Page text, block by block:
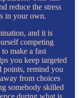
reduce the stress
in your own.
and it is
competing
make a fast
you keep targeted
remind you
from choices
somebody skilled
during what is